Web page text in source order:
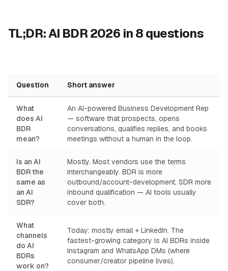
TL;DR: AI BDR 2026 in 8 questions
Question Short answer
What
does AI
BDR
mean?
An AI-powered Business Development Rep
— software that prospects, opens
conversations, qualifies replies, and books
meetings without a human in the loop.
Is an AI
BDR the
same as
an AI
SDR?
Mostly. Most vendors use the terms
interchangeably. BDR is more
outbound/account-development, SDR more
inbound qualification — AI tools usually
cover both.
What
channels
do AI
BDRs
work on?
Today: mostly email + LinkedIn. The
fastest-growing category is AI BDRs inside
Instagram and WhatsApp DMs (where
consumer/creator pipeline lives).